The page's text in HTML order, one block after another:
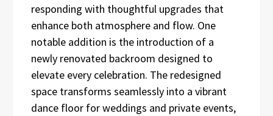
responding with thoughtful upgrades that
enhance both atmosphere and flow. One
notable addition is the introduction of a
newly renovated backroom designed to
elevate every celebration. The redesigned
space transforms seamlessly into a vibrant
dance floor for weddings and private events,